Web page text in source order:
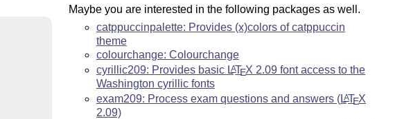
Maybe you are interested in the following packages as well.
catppuccinpalette: Provides (x)colors of catppuccin
theme
colourchange: Colourchange
cyrillic209: Provides basic LATEX 2.09 font access to the
Washington cyrillic fonts
exam209: Process exam questions and answers (LATEX
2.09)